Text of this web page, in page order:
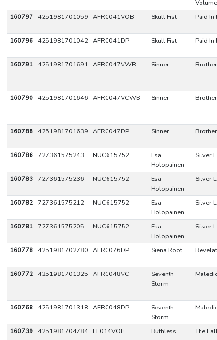
160797 4251981701059 AFR0041VOB Skull Fist Paid In
160796 4251981701042 AFR0041DP Skull Fist Paid In
160791 4251981701691 AFR0047VWB Sinner
160790 4251981701646 AFR0047VCWB Sinner
160788 4251981701639 AFR0047DP Sinner
160786 727361575243 NUC615752
Esa
Holopainen
Silver
160783 727361575236 NUC615752
Esa
Holopainen
Silver
160782 727361575212 NUC615752
Esa
Holopainen
Silver
160781 727361575205 NUC615752
Esa
Holopainen
Silver
160778 4251981702780 AFR0076DP Siena Root
160772 4251981701325 AFR0048VC
Seventh
Storm
160768 4251981701318 AFR0048DP
Seventh
Storm
160739 4251981704784 FF014VOB Ruthless The